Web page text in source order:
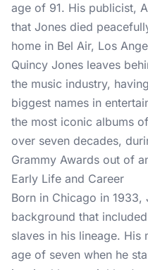
age of 91. His publicist,
that Jones died
home in Bel Air, Los
Quincy Jones leaves
the music industry,
biggest names in
the most iconic albums
over seven decades,
Grammy Awards out of
Early Life and Career
Born in Chicago in
background that
slaves in his lineage. His
age of seven when he